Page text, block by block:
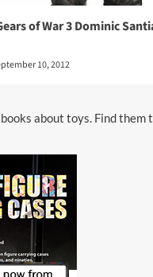
of War 3 Dominic
10, 2012
about toys. Find them